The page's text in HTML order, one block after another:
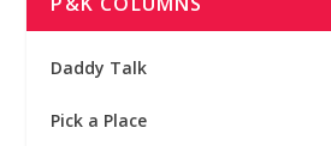
Daddy Talk
Pick a Place